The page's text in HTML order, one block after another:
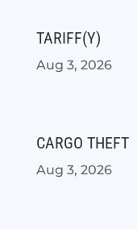
TARIFF(Y)
Aug 3, 2026
CARGO THEFT
Aug 3, 2026